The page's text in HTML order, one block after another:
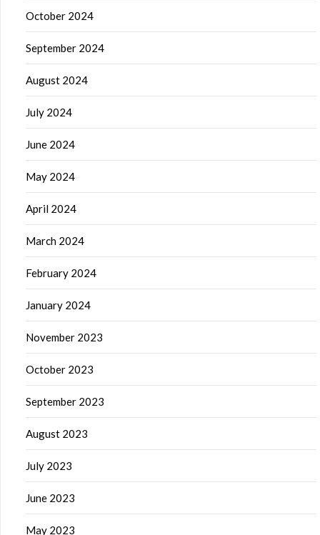
October 2024
September 2024
August 2024
July 2024
June 2024
May 2024
April 2024
March 2024
February 2024
January 2024
November 2023
October 2023
September 2023
August 2023
July 2023
June 2023
May 2023